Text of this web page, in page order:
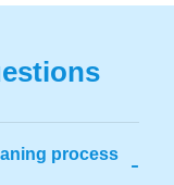
process
-